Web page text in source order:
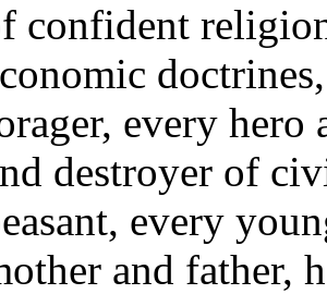
confident
every hero
destroyer of
every
and father,